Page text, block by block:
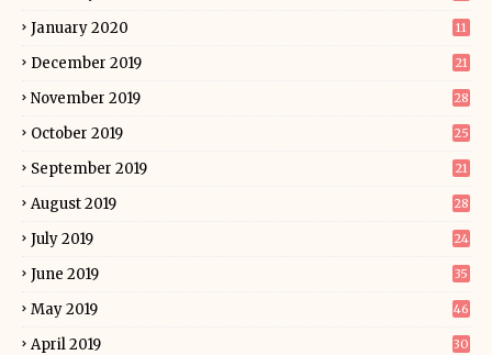
January 2020 11
December 2019 21
November 2019 28
October 2019 25
September 2019 21
August 2019 28
July 2019 24
June 2019 35
May 2019 46
April 2019 30